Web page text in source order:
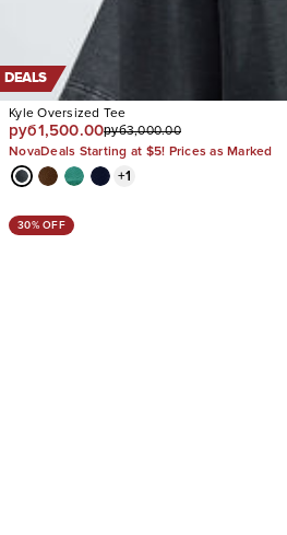
DEALS
Kyle Oversized Tee
руб1,500.00руб3,000.00
NovaDeals Starting at $5! Prices as Marked
+1
30% OFF